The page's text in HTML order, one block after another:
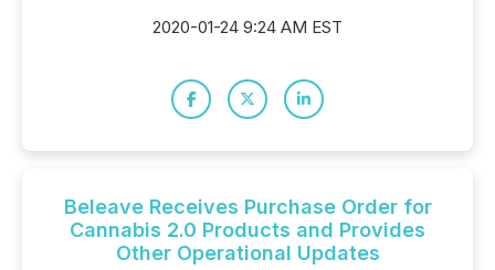
2020-01-24 9:24 AM EST
Beleave Receives Purchase Order for
Cannabis 2.0 Products and Provides
Other Operational Updates